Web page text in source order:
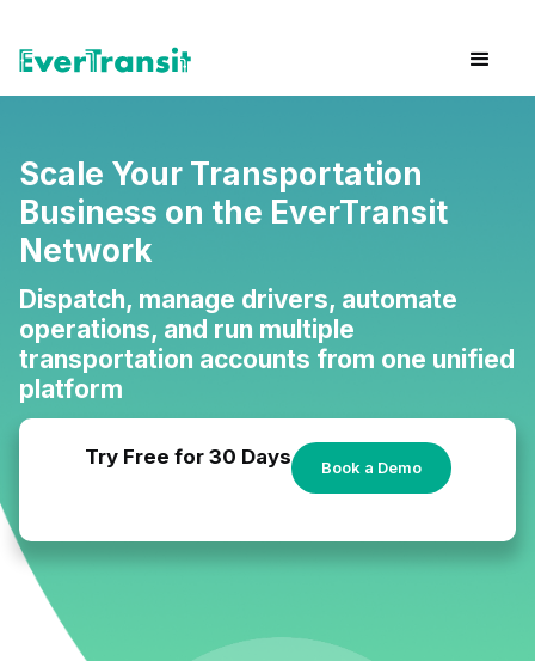
Scale Your Transportation
Business on the EverTransit
Network
Dispatch, manage drivers, automate
operations, and run multiple
transportation accounts from one unified
platform
Try Free for 30 Days Book a Demo